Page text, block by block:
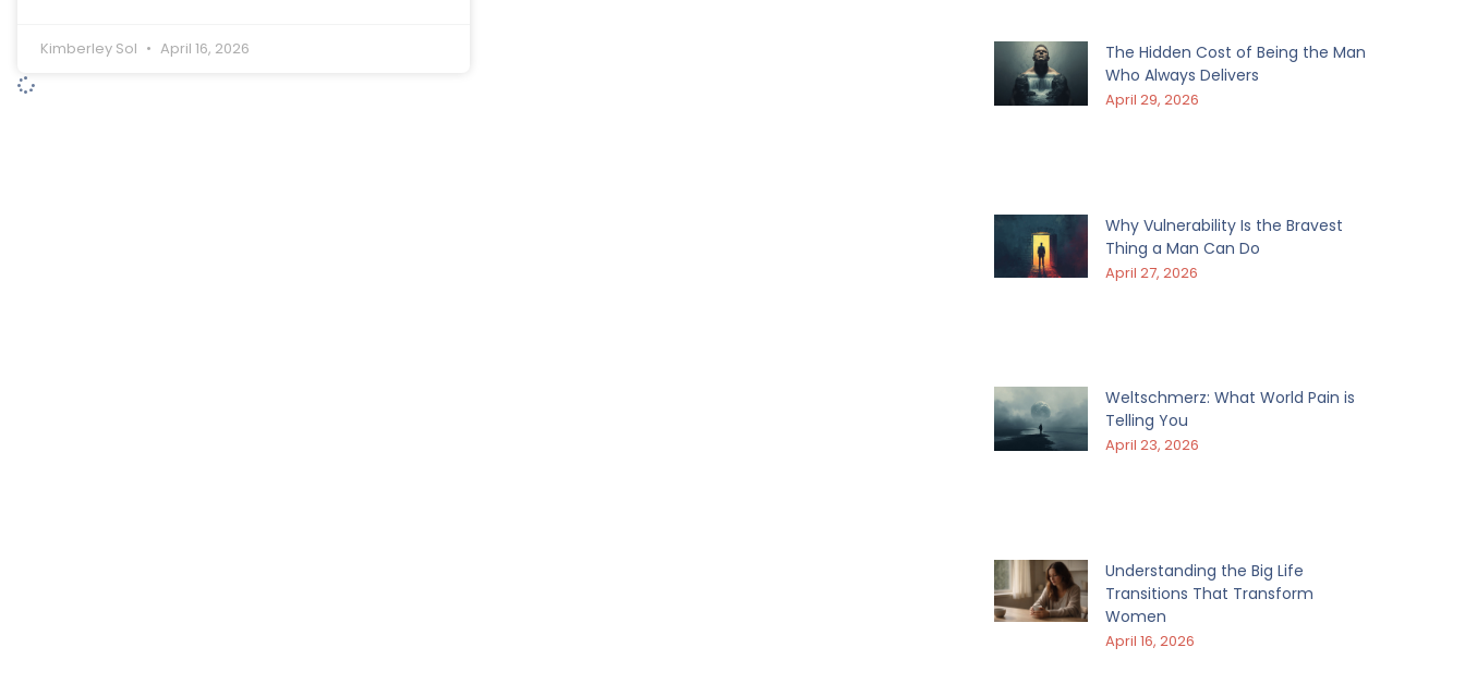
Kimberley Sol April 16, 2026
The Hidden Cost of Being the Man
Who Always Delivers
April 29, 2026
Why Vulnerability Is the Bravest
Thing a Man Can Do
April 27, 2026
Weltschmerz: What World Pain is
Telling You
April 23, 2026
Understanding the Big Life
Transitions That Transform
Women
April 16, 2026